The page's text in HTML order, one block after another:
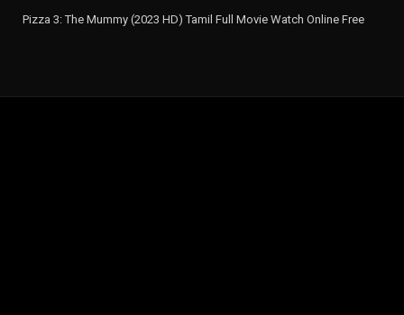
Pizza 3: The Mummy (2023 HD) Tamil Full Movie Watch Online Free